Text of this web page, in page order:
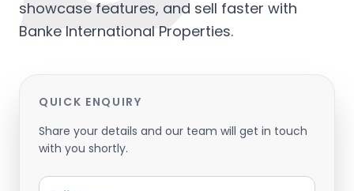
showcase features, and sell faster with
Banke International Properties.
QUICK ENQUIRY
Share your details and our team will get in touch
with you shortly.
Full Name